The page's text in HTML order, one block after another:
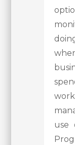
use